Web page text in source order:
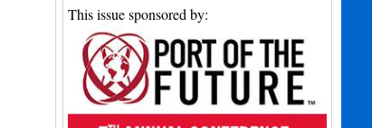
This issue sponsored by: